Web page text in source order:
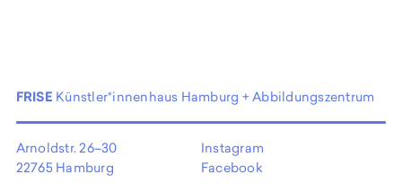
FRISE Künstler*innenhaus Hamburg + Abbildungszentrum
Arnoldstr. 26–30
22765 Hamburg
Instagram
Facebook